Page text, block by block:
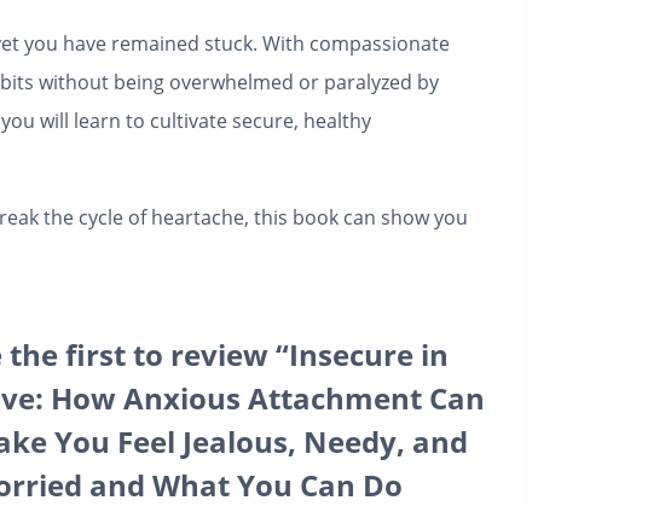
you have remained stuck. With compassionate
without being overwhelmed or paralyzed by
will learn to cultivate secure, healthy
the cycle of heartache, this book can show you
the first to review “Insecure in
How Anxious Attachment Can
You Feel Jealous, Needy, and
and What You Can Do